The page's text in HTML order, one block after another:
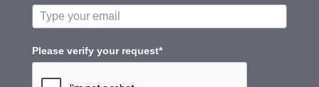
Please verify your request*